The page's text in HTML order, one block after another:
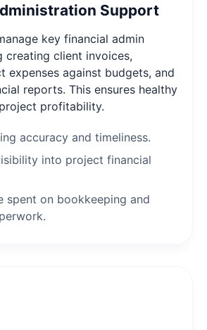
Support
key financial admin
creating client invoices,
expenses against budgets, and
reports. This ensures healthy
profitability.
accuracy and timeliness.
into project financial
spent on bookkeeping and